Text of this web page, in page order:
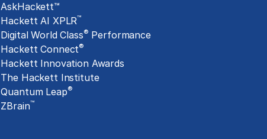
AskHackett™
Hackett AI XPLR™
Digital World Class® Performance
Hackett Connect®
Hackett Innovation Awards
The Hackett Institute
Quantum Leap®
ZBrain™